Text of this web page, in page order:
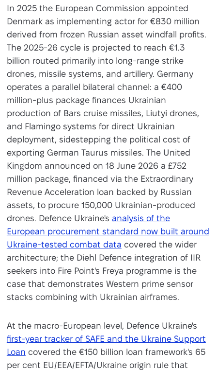
In 2025 the European Commission appointed
Denmark as implementing actor for €830 million
derived from frozen Russian asset windfall profits.
The 2025-26 cycle is projected to reach €1.3
billion routed primarily into long-range strike
drones, missile systems, and artillery. Germany
operates a parallel bilateral channel: a €400
million-plus package finances Ukrainian
production of Bars cruise missiles, Liutyi drones,
and Flamingo systems for direct Ukrainian
deployment, sidestepping the political cost of
exporting German Taurus missiles. The United
Kingdom announced on 18 June 2026 a £752
million package, financed via the Extraordinary
Revenue Acceleration loan backed by Russian
assets, to procure 150,000 Ukrainian-produced
drones. Defence Ukraine's analysis of the
European procurement standard now built around
Ukraine-tested combat data covered the wider
architecture; the Diehl Defence integration of IIR
seekers into Fire Point's Freya programme is the
case that demonstrates Western prime sensor
stacks combining with Ukrainian airframes.
At the macro-European level, Defence Ukraine's
first-year tracker of SAFE and the Ukraine Support
Loan covered the €150 billion loan framework's 65
per cent EU/EEA/EFTA/Ukraine origin rule that